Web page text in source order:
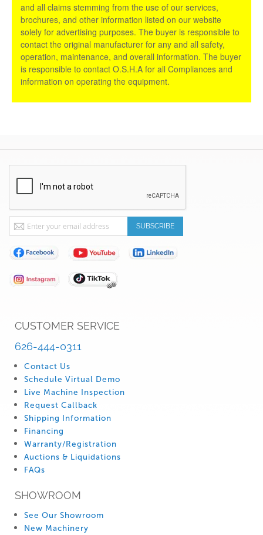
and all claims stemming from the use of our services,
brochures, and other information listed on our website
solely for advertising purposes. The buyer is responsible to
contact the original manufacturer for any and all safety,
operation, maintenance, and overall information. The buyer
is responsible to contact O.S.H.A for all Compliances and
information on operating the equipment.
CUSTOMER SERVICE
626-444-0311
Contact Us
Schedule Virtual Demo
Live Machine Inspection
Request Callback
Shipping Information
Financing
Warranty/Registration
Auctions & Liquidations
FAQs
SHOWROOM
See Our Showroom
New Machinery
Sign
Up
for
Our
Newsletter:
SUBSCRIBE